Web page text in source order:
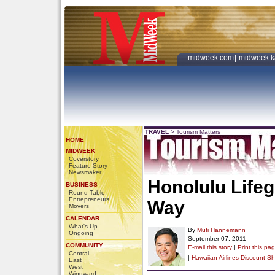
midweek.com midweek
HOME
MIDWEEK
Coverstory
Feature Story
Newsmaker
BUSINESS
Round Table
Entrepreneurs
Movers
CALENDAR
What's Up
Ongoing
COMMUNITY
Central
East
West
Windward
TRAVEL > Tourism Matters
Honolulu
Way
By Mufi Hannemann
September 07, 2011
E-mail this story | Print this
| Hawaiian Airlines Discount